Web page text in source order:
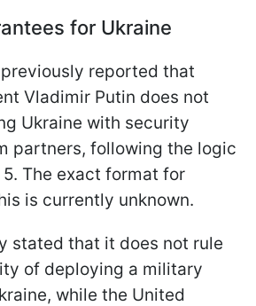
for Ukraine
reported that
Vladimir Putin does not
Ukraine with security
partners, following the logic
The exact format for
is currently unknown.
stated that it does not rule
of deploying a military
while the United